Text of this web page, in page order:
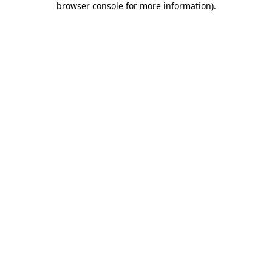
browser console for more information).